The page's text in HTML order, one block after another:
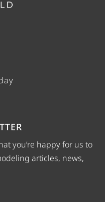
you’re happy for us to
articles, news,